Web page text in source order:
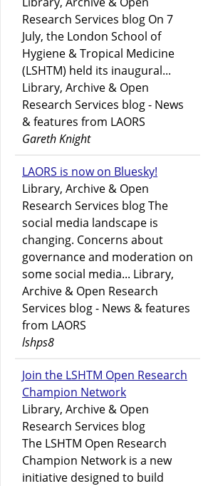
Research Services blog On 7
July, the London School of
Hygiene & Tropical Medicine
(LSHTM) held its inaugural...
Library, Archive & Open
Research Services blog - News
& features from LAORS
Gareth Knight
LAORS is now on Bluesky!
Library, Archive & Open
Research Services blog The
social media landscape is
changing. Concerns about
governance and moderation on
some social media... Library,
Archive & Open Research
Services blog - News & features
from LAORS
lshps8
Join the LSHTM Open Research
Champion Network
Library, Archive & Open
Research Services blog
The LSHTM Open Research
Champion Network is a new
initiative designed to build